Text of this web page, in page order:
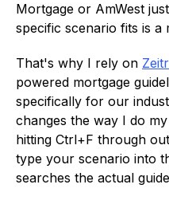
Mortgage or AmWest
specific scenario fits is a
That's why I rely on
powered mortgage
specifically for our
changes the way I do
hitting Ctrl+F through
type your scenario into
searches the actual